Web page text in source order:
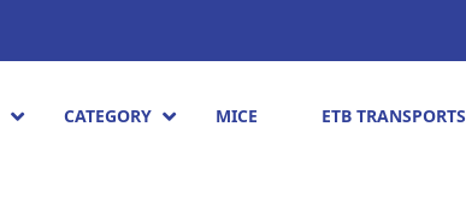
CATEGORY MICE ETB TRANSPORTS